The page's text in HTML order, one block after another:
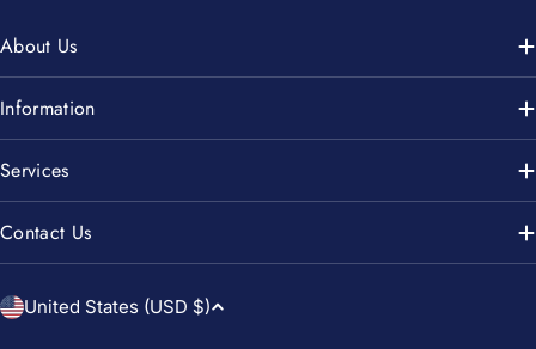
About Us
Information
Services
Contact Us
C
United States (USD $)